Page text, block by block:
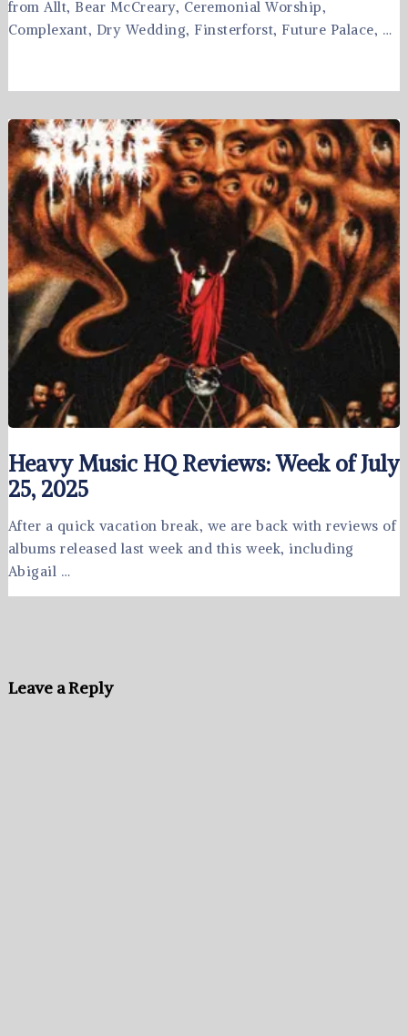
from Allt, Bear McCreary, Ceremonial Worship,
Complexant, Dry Wedding, Finsterforst, Future Palace, …
Heavy Music HQ Reviews: Week of July
25, 2025
After a quick vacation break, we are back with reviews of
albums released last week and this week, including
Abigail …
Leave a Reply